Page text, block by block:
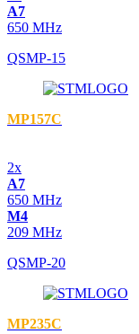
A7
650 MHz
QSMP-15
MP157C
2x
A7
650 MHz
M4
209 MHz
QSMP-20
MP235C